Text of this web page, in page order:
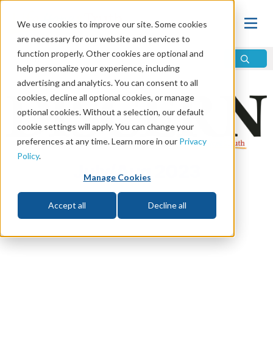
We use cookies to improve our site. Some cookies
are necessary for our website and services to
function properly. Other cookies are optional and
help personalize your experience, including
advertising and analytics. You can consent to all
cookies, decline all optional cookies, or manage
optional cookies. Without a selection, our default
cookie settings will apply. You can change your
preferences at any time. Learn more in our Privacy
Policy.
Manage Cookies
Accept all Decline all
July/Aug 2023